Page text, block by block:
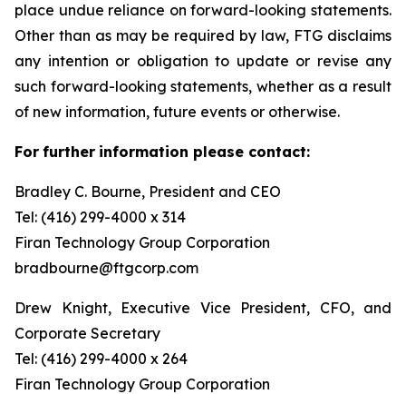
place undue reliance on forward-looking statements.
Other than as may be required by law, FTG disclaims
any intention or obligation to update or revise any
such forward-looking statements, whether as a result
of new information, future events or otherwise.
For further information please contact:
Bradley C. Bourne, President and CEO
Tel: (416) 299-4000 x 314
Firan Technology Group Corporation
bradbourne@ftgcorp.com
Drew Knight, Executive Vice President, CFO, and
Corporate Secretary
Tel: (416) 299-4000 x 264
Firan Technology Group Corporation